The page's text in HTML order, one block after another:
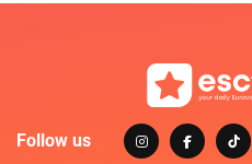
Follow us